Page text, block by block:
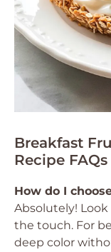
Breakfast
Recipe FAQs
How do I
Absolutely!
the touch. For
deep color